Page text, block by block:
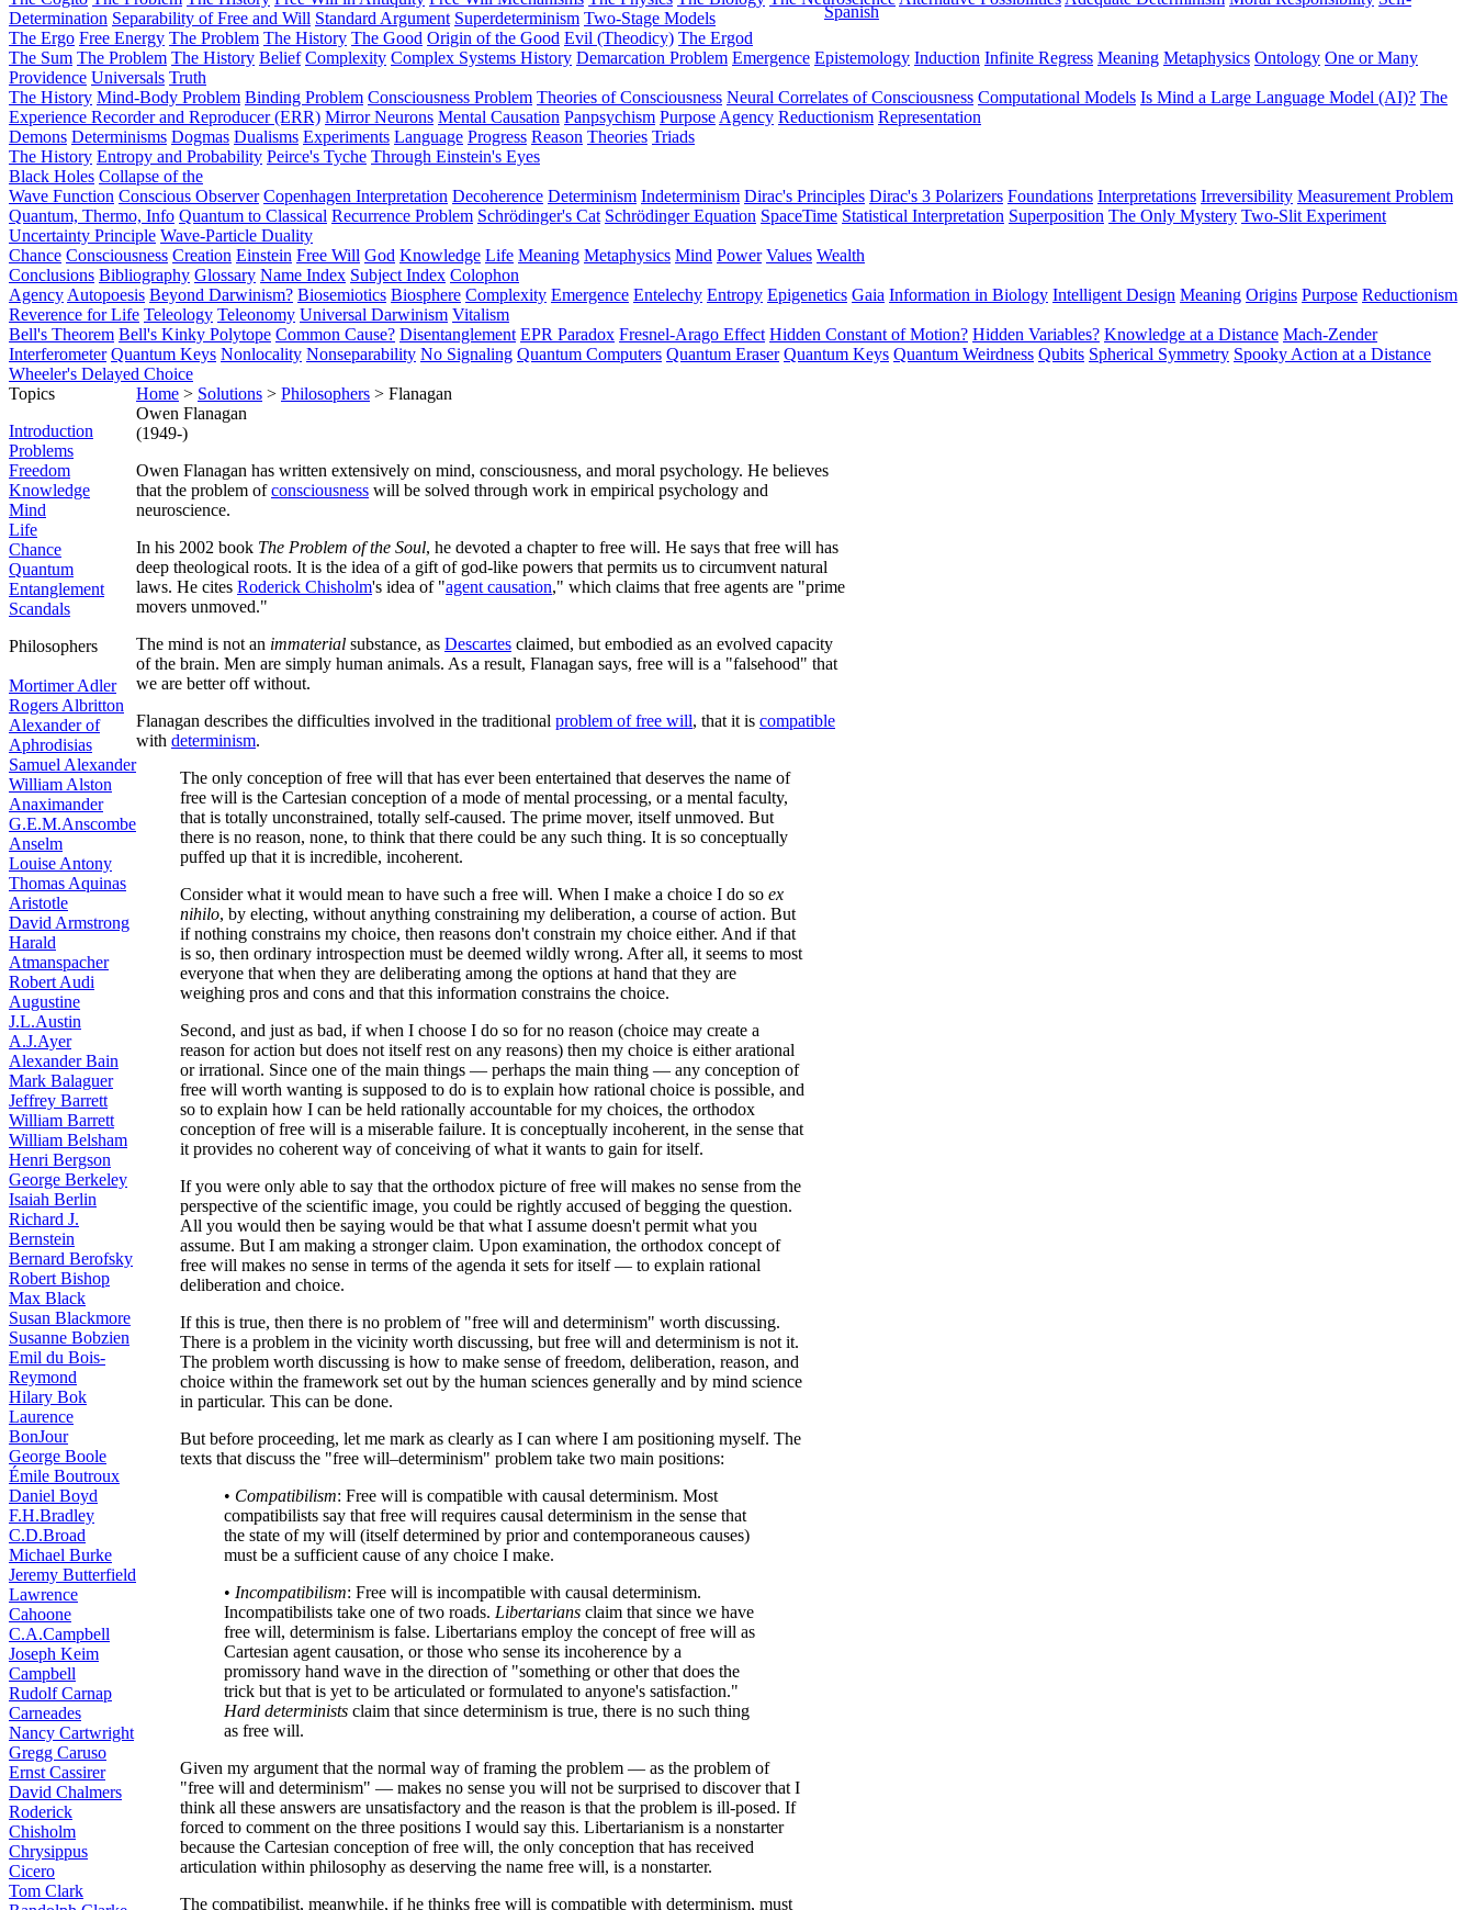
Spanish
Determination Separability of Free and Will Standard Argument Superdeterminism Two-Stage Models
The Ergo Free Energy The Problem The History The Good Origin of the Good Evil (Theodicy) The Ergod
The Sum The Problem The History Belief Complexity Complex Systems History Demarcation Problem Emergence Epistemology Induction Infinite Regress Meaning Metaphysics Ontology One or Many
Providence Universals Truth
The History Mind-Body Problem Binding Problem Consciousness Problem Theories of Consciousness Neural Correlates of Consciousness Computational Models Is Mind a Large Language Model (AI)? The
Experience Recorder and Reproducer (ERR) Mirror Neurons Mental Causation Panpsychism Purpose Agency Reductionism Representation
Demons Determinisms Dogmas Dualisms Experiments Language Progress Reason Theories Triads
The History Entropy and Probability Peirce's Tyche Through Einstein's Eyes
Black Holes Collapse of the
Wave Function Conscious Observer Copenhagen Interpretation Decoherence Determinism Indeterminism Dirac's Principles Dirac's 3 Polarizers Foundations Interpretations Irreversibility Measurement Problem
Quantum, Thermo, Info Quantum to Classical Recurrence Problem Schrödinger's Cat Schrödinger Equation SpaceTime Statistical Interpretation Superposition The Only Mystery Two-Slit Experiment
Uncertainty Principle Wave-Particle Duality
Chance Consciousness Creation Einstein Free Will God Knowledge Life Meaning Metaphysics Mind Power Values Wealth
Conclusions Bibliography Glossary Name Index Subject Index Colophon
Agency Autopoesis Beyond Darwinism? Biosemiotics Biosphere Complexity Emergence Entelechy Entropy Epigenetics Gaia Information in Biology Intelligent Design Meaning Origins Purpose Reductionism
Reverence for Life Teleology Teleonomy Universal Darwinism Vitalism
Bell's Theorem Bell's Kinky Polytope Common Cause? Disentanglement EPR Paradox Fresnel-Arago Effect Hidden Constant of Motion? Hidden Variables? Knowledge at a Distance Mach-Zender
Interferometer Quantum Keys Nonlocality Nonseparability No Signaling Quantum Computers Quantum Eraser Quantum Keys Quantum Weirdness Qubits Spherical Symmetry Spooky Action at a Distance
Wheeler's Delayed Choice
Topics
Introduction
Problems
Freedom
Knowledge
Mind
Life
Chance
Quantum
Entanglement
Scandals
Philosophers
Mortimer Adler
Rogers Albritton
Alexander of
Aphrodisias
Samuel Alexander
William Alston
Anaximander
G.E.M.Anscombe
Anselm
Louise Antony
Thomas Aquinas
Aristotle
David Armstrong
Harald
Atmanspacher
Robert Audi
Augustine
J.L.Austin
A.J.Ayer
Alexander Bain
Mark Balaguer
Jeffrey Barrett
William Barrett
William Belsham
Henri Bergson
George Berkeley
Isaiah Berlin
Richard J.
Bernstein
Bernard Berofsky
Robert Bishop
Max Black
Susan Blackmore
Susanne Bobzien
Emil du Bois-
Reymond
Hilary Bok
Laurence
BonJour
George Boole
Émile Boutroux
Daniel Boyd
F.H.Bradley
C.D.Broad
Michael Burke
Jeremy Butterfield
Lawrence
Cahoone
C.A.Campbell
Joseph Keim
Campbell
Rudolf Carnap
Carneades
Nancy Cartwright
Gregg Caruso
Ernst Cassirer
David Chalmers
Roderick
Chisholm
Chrysippus
Cicero
Tom Clark
Home > Solutions > Philosophers > Flanagan
Owen Flanagan
(1949-)
Owen Flanagan has written extensively on mind, consciousness, and moral psychology. He believes
that the problem ofconsciousness will be solved through work in empirical psychology and
neuroscience.
In his 2002 book The Problem of the Soul, he devoted a chapter to free will. He says that free will has
deep theological roots. It is the idea of a gift of god-like powers that permits us to circumvent natural
laws. He cites Roderick Chisholm's idea of "agent causation," which claims that free agents are "prime
movers unmoved."
The mind is not an immaterial substance, as Descartes claimed, but embodied as an evolved capacity
of the brain. Men are simply human animals. As a result, Flanagan says, free will is a "falsehood" that
we are better off without.
Flanagan describes the difficulties involved in the traditional problem of free will, that it is compatible
with determinism.
The only conception of free will that has ever been entertained that deserves the name of
free will is the Cartesian conception of a mode of mental processing, or a mental faculty,
that is totally unconstrained, totally self-caused. The prime mover, itself unmoved. But
there is no reason, none, to think that there could be any such thing. It is so conceptually
puffed up that it is incredible, incoherent.
Consider what it would mean to have such a free will. When I make a choice I do so ex
nihilo, by electing, without anything constraining my deliberation, a course of action. But
if nothing constrains my choice, then reasons don't constrain my choice either. And if that
is so, then ordinary introspection must be deemed wildly wrong. After all, it seems to most
everyone that when they are deliberating among the options at hand that they are
weighing pros and cons and that this information constrains the choice.
Second, and just as bad, if when I choose I do so for no reason (choice may create a
reason for action but does not itself rest on any reasons) then my choice is either arational
or irrational. Since one of the main things — perhaps the main thing — any conception of
free will worth wanting is supposed to do is to explain how rational choice is possible, and
so to explain how I can be held rationally accountable for my choices, the orthodox
conception of free will is a miserable failure. It is conceptually incoherent, in the sense that
it provides no coherent way of conceiving of what it wants to gain for itself.
If you were only able to say that the orthodox picture of free will makes no sense from the
perspective of the scientific image, you could be rightly accused of begging the question.
All you would then be saying would be that what I assume doesn't permit what you
assume. But I am making a stronger claim. Upon examination, the orthodox concept of
free will makes no sense in terms of the agenda it sets for itself — to explain rational
deliberation and choice.
If this is true, then there is no problem of "free will and determinism" worth discussing.
There is a problem in the vicinity worth discussing, but free will and determinism is not it.
The problem worth discussing is how to make sense of freedom, deliberation, reason, and
choice within the framework set out by the human sciences generally and by mind science
in particular. This can be done.
But before proceeding, let me mark as clearly as I can where I am positioning myself. The
texts that discuss the "free will–determinism" problem take two main positions:
• Compatibilism: Free will is compatible with causal determinism. Most
compatibilists say that free will requires causal determinism in the sense that
the state of my will (itself determined by prior and contemporaneous causes)
must be a sufficient cause of any choice I make.
• Incompatibilism: Free will is incompatible with causal determinism.
Incompatibilists take one of two roads. Libertarians claim that since we have
free will, determinism is false. Libertarians employ the concept of free will as
Cartesian agent causation, or those who sense its incoherence by a
promissory hand wave in the direction of "something or other that does the
trick but that is yet to be articulated or formulated to anyone's satisfaction."
Hard determinists claim that since determinism is true, there is no such thing
as free will.
Given my argument that the normal way of framing the problem — as the problem of
"free will and determinism" — makes no sense you will not be surprised to discover that I
think all these answers are unsatisfactory and the reason is that the problem is ill-posed. If
forced to comment on the three positions I would say this. Libertarianism is a nonstarter
because the Cartesian conception of free will, the only conception that has received
articulation within philosophy as deserving the name free will, is a nonstarter.
The compatibilist, meanwhile, if he thinks free will is compatible with determinism, must